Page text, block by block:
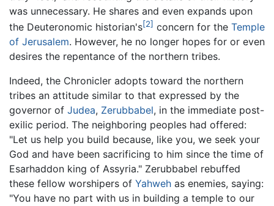
was unnecessary. He shares and even expands upon
the Deuteronomic historian's[2] concern for the Temple
of Jerusalem. However, he no longer hopes for or even
desires the repentance of the northern tribes.
Indeed, the Chronicler adopts toward the northern
tribes an attitude similar to that expressed by the
governor of Judea, Zerubbabel, in the immediate post-
exilic period. The neighboring peoples had offered:
"Let us help you build because, like you, we seek your
God and have been sacrificing to him since the time of
Esarhaddon king of Assyria." Zerubbabel rebuffed
these fellow worshipers of Yahweh as enemies, saying:
"You have no part with us in building a temple to our